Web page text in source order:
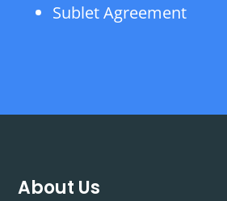
Sublet Agreement
About Us